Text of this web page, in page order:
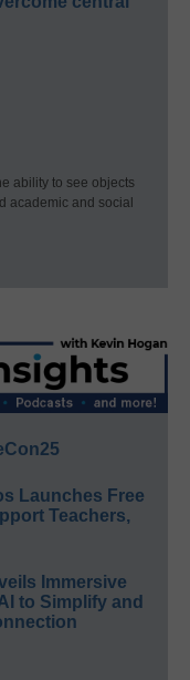
ability to see objects
academic and social
Launches Free
Teachers,
Immersive
to Simplify and